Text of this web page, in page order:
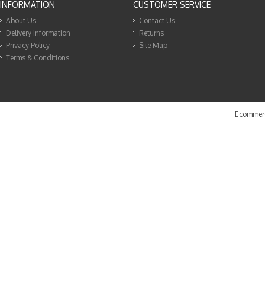
INFORMATION
About Us
Delivery Information
Privacy Policy
Terms & Conditions
CUSTOMER SERVICE
Contact Us
Returns
Site Map